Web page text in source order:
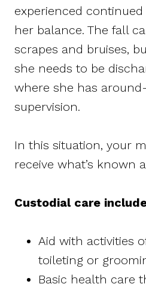
experienced
her balance. The fall
scrapes and bruises,
she needs to be
where she has
supervision.
In this situation, your
receive what’s known
Custodial care
Aid with activities
toileting or
Basic health care